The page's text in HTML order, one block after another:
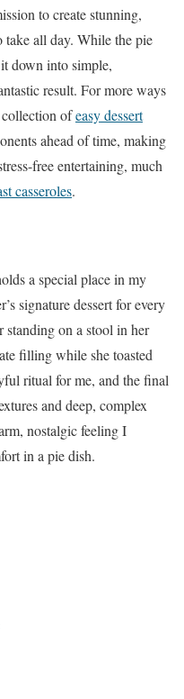
to create stunning,
take all day. While the pie
down into simple,
result. For more ways
ofeasy dessert
ahead of time, making
free entertaining, much
casseroles.
a special place in my
signature dessert for every
on a stool in her
filling while she toasted
ritual for me, and the final
and deep, complex
nostalgic feeling I
in a pie dish.